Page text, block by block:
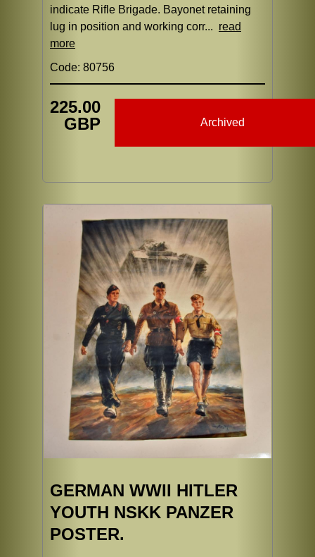
indicate Rifle Brigade. Bayonet retaining
lug in position and working corr... read
more
Code: 80756
225.00
GBP
Archived
GERMAN WWII HITLER
YOUTH NSKK PANZER
POSTER.